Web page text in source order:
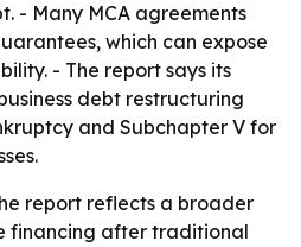
- Many MCA agreements
which can expose
- The report says its
debt restructuring
and Subchapter V for
report reflects a broader
financing after traditional